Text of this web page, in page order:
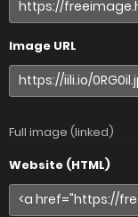
Image URL
Full image (linked)
Website (HTML)